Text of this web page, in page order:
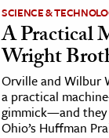
SCIENCE &
A Practical
Wright
Orville and Wilbur
a practical
gimmick—and
Ohio’s Huffman